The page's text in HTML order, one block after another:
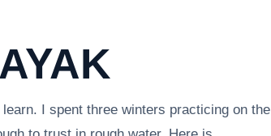
I spent three winters practicing on the